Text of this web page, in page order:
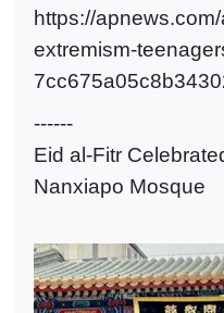
https://
extremism-
------
Eid al-Fitr
Nanxiapo Mosque